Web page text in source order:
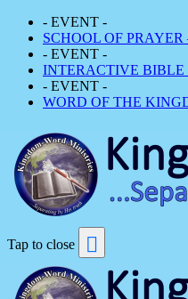
- EVENT -
SCHOOL OF
- EVENT -
INTERACTIVE BIBLE
- EVENT -
WORD OF THE
Tap to close